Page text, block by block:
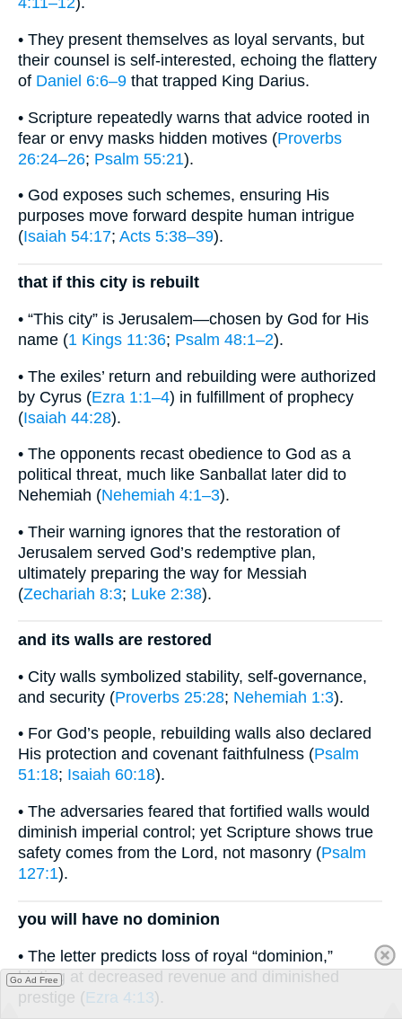
• They present themselves as loyal servants, but
their counsel is self-interested, echoing the flattery
of Daniel 6:6–9 that trapped King Darius.
• Scripture repeatedly warns that advice rooted in
fear or envy masks hidden motives (Proverbs
26:24–26; Psalm 55:21).
• God exposes such schemes, ensuring His
purposes move forward despite human intrigue
(Isaiah 54:17; Acts 5:38–39).
that if this city is rebuilt
• “This city” is Jerusalem—chosen by God for His
name (1 Kings 11:36; Psalm 48:1–2).
• The exiles’ return and rebuilding were authorized
by Cyrus (Ezra 1:1–4) in fulfillment of prophecy
(Isaiah 44:28).
• The opponents recast obedience to God as a
political threat, much like Sanballat later did to
Nehemiah (Nehemiah 4:1–3).
• Their warning ignores that the restoration of
Jerusalem served God’s redemptive plan,
ultimately preparing the way for Messiah
(Zechariah 8:3; Luke 2:38).
and its walls are restored
• City walls symbolized stability, self-governance,
and security (Proverbs 25:28; Nehemiah 1:3).
• For God’s people, rebuilding walls also declared
His protection and covenant faithfulness (Psalm
51:18; Isaiah 60:18).
• The adversaries feared that fortified walls would
diminish imperial control; yet Scripture shows true
safety comes from the Lord, not masonry (Psalm
127:1).
you will have no dominion
• The letter predicts loss of royal “dominion,”
hinting at decreased revenue and diminished
prestige (Ezra 4:13).
Go Ad Free